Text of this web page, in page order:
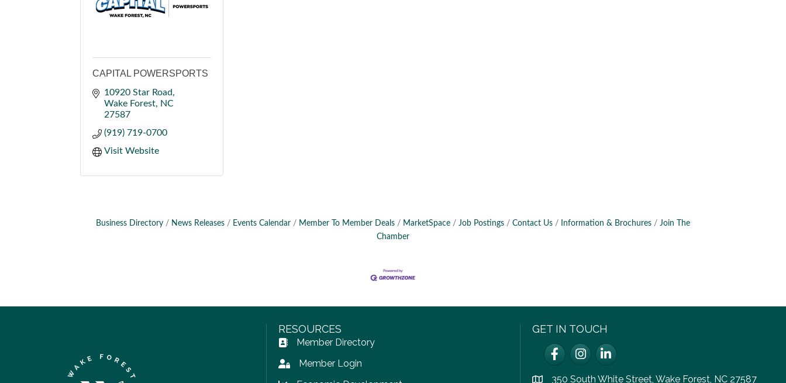
CAPITAL POWERSPORTS
10920 Star Road
Wake Forest
NC
27587
(919) 719-0700
Visit Website
Business Directory News Releases Events Calendar Member To Member Deals MarketSpace Job Postings Contact Us Information & Brochures
Join The
Chamber
RESOURCES
Address Book icon
Member Directory
Lock iconMember Login
GET IN TOUCH
FacebookInstagram
LinkedIn
350 South White Street, Wake Forest, NC 27587